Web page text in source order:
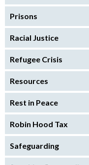
Prisons
Racial Justice
Refugee Crisis
Resources
Rest in Peace
Robin Hood Tax
Safeguarding